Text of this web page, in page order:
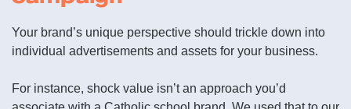
Your brand’s unique perspective should trickle down into
individual advertisements and assets for your business.
For instance, shock value isn’t an approach you’d